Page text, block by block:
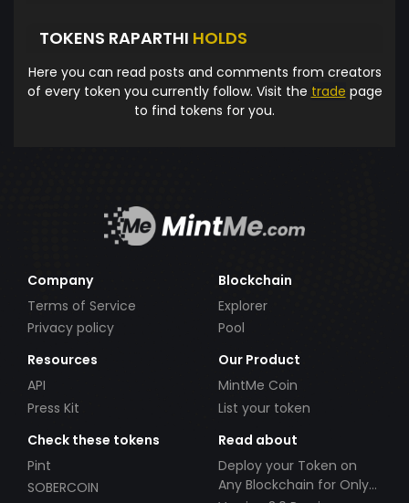
TOKENS RAPARTHI HOLDS
Here you can read posts and comments from creators
of every token you currently follow. Visit the trade page
to find tokens for you.
Company
Terms of Service
Privacy policy
Blockchain
Explorer
Pool
Resources
API
Press Kit
Our Product
MintMe Coin
List your token
Check these tokens
Pint
SOBERCOIN
Read about
Deploy your Token on
Any Blockchain for Only